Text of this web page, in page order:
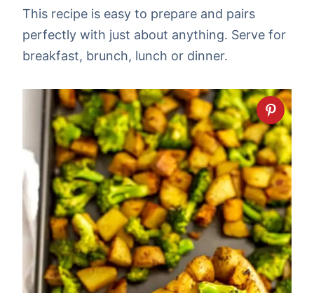
This recipe is easy to prepare and pairs
perfectly with just about anything. Serve for
breakfast, brunch, lunch or dinner.